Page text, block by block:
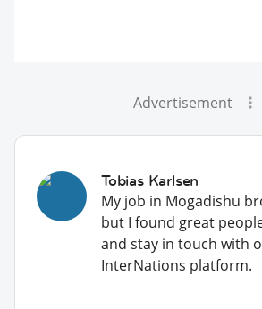
Advertisement
Tobias Karlsen
My job in Mogadishu
but I found great
and stay in touch with
InterNations platform.